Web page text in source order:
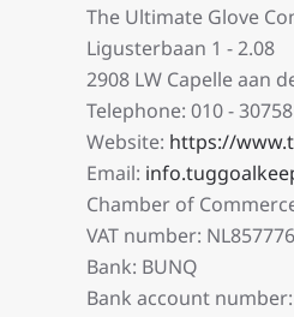
The Ultimate Glove
Ligusterbaan 1 - 2.08
2908 LW Capelle aan
Telephone: 010 -
Website: https://
Email:
Chamber of
VAT number:
Bank: BUNQ
Bank account